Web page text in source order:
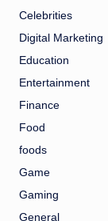
Celebrities
Digital Marketing
Education
Entertainment
Finance
Food
foods
Game
Gaming
General